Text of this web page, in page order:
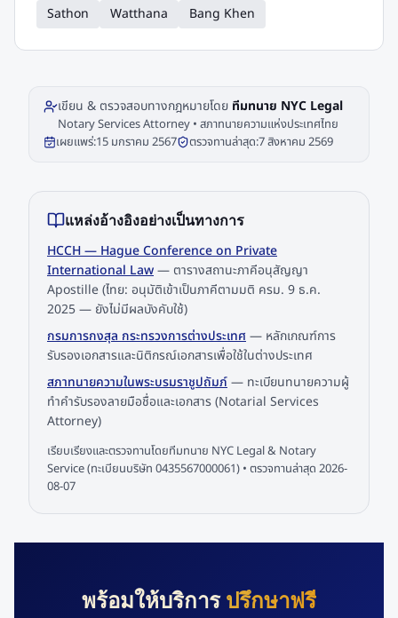
Sathon Watthana Bang Khen
เขียน & ตรวจสอบทางกฎหมายโดย ทีมทนาย NYC Legal
Notary Services Attorney • สภาทนายความแห่งประเทศไทย
เผยแพร่:15 มกราคม 2567 ตรวจทานล่าสุด:7 สิงหาคม 2569
แหล่งอ้างอิงอย่างเป็นทางการ
HCCH — Hague Conference on Private
International Law— ตารางสถานะภาคีอนุสัญญา
Apostille (ไทย: อนุมัติเข้าเป็นภาคีตามมติ ครม. 9 ธ.ค.
2025 — ยังไม่มีผลบังคับใช้)
กรมการกงสุล กระทรวงการต่างประเทศ — หลักเกณฑ์การ
รับรองเอกสารและนิติกรณ์เอกสารเพื่อใช้ในต่างประเทศ
สภาทนายความในพระบรมราชูปถัมภ์— ทะเบียนทนายความผู้
ทำคำรับรองลายมือชื่อและเอกสาร (Notarial Services
Attorney)
เรียบเรียงและตรวจทานโดยทีมทนาย NYC Legal & Notary
Service (ทะเบียนบริษัท 0435567000061) • ตรวจทานล่าสุด 2026-
08-07
พร้อมให้บริการปรึกษาฟรี